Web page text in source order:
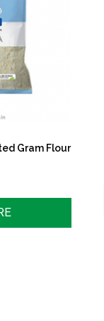
Gram Flour